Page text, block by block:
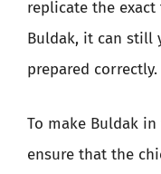
replicate the
Buldak, it can still
prepared correctly.
To make Buldak
ensure that the